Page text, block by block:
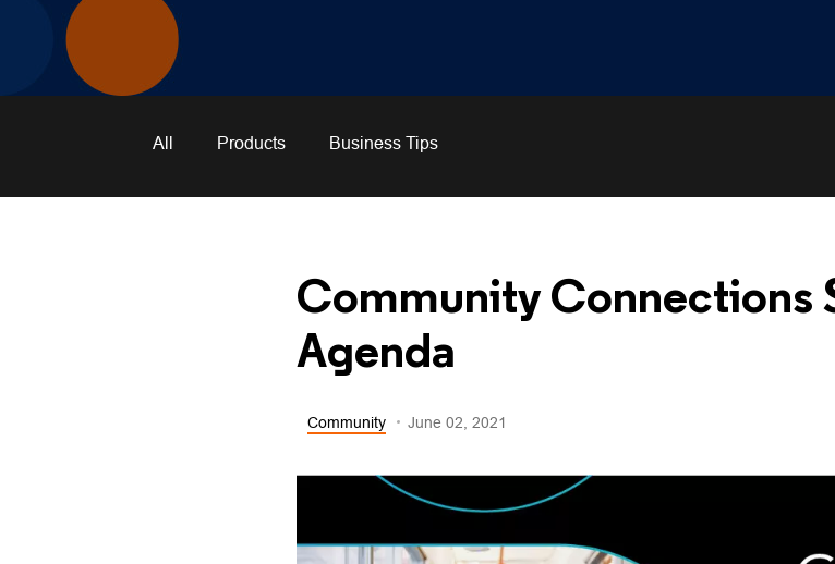
All Products Business Tips
Community Connections
Agenda
Community June 02, 2021